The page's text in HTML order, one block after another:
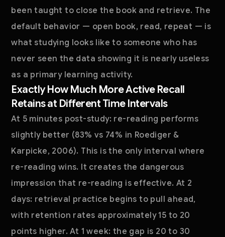
been taught to close the book and retrieve. The
default behavior — open book, read, repeat — is
what studying looks like to someone who has
never seen the data showing it is nearly useless
as a primary learning activity.
Exactly How Much More Active Recall
Retains at Different Time Intervals
At 5 minutes post-study: re-reading performs
slightly better (83% vs 74% in Roediger &
Karpicke, 2006). This is the only interval where
re-reading wins. It creates the dangerous
impression that re-reading is effective. At 2
days: retrieval practice begins to pull ahead,
with retention rates approximately 15 to 20
points higher. At 1 week: the gap is 20 to 30